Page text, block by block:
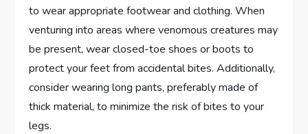
to wear appropriate footwear and clothing. When
venturing into areas where venomous creatures may
be present, wear closed-toe shoes or boots to
protect your feet from accidental bites. Additionally,
consider wearing long pants, preferably made of
thick material, to minimize the risk of bites to your
legs.